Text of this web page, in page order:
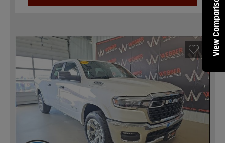
View Comparisons